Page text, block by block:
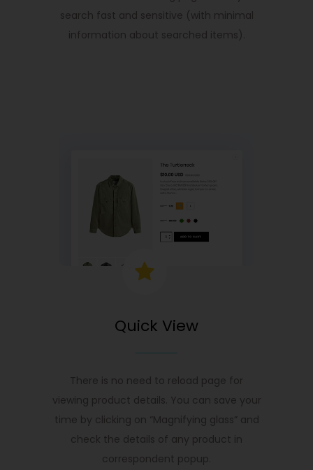
search fast and sensitive (with minimal
information about searched items).
Quick View
There is no need to reload page for
viewing product details. You can save your
time by clicking on “Magnifying glass” and
check the details of any product in
correspondent popup.